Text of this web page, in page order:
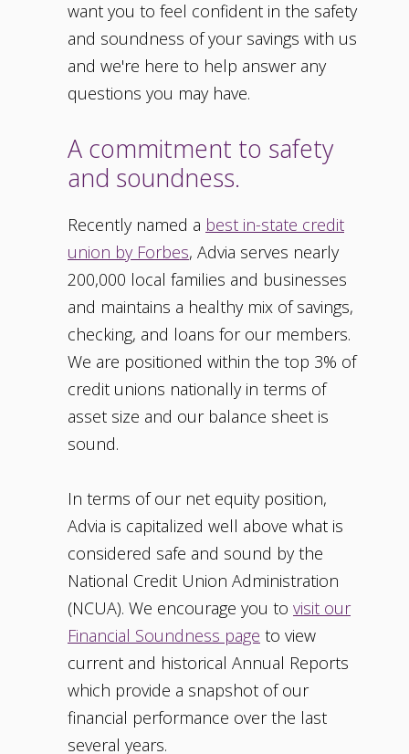
want you to feel confident in the safety
and soundness of your savings with us
and we're here to help answer any
questions you may have.
A commitment to safety
and soundness.
Recently named a best in-state credit
union by Forbes, Advia serves nearly
200,000 local families and businesses
and maintains a healthy mix of savings,
checking, and loans for our members.
We are positioned within the top 3% of
credit unions nationally in terms of
asset size and our balance sheet is
sound.
In terms of our net equity position,
Advia is capitalized well above what is
considered safe and sound by the
National Credit Union Administration
(NCUA). We encourage you to visit our
Financial Soundness page to view
current and historical Annual Reports
which provide a snapshot of our
financial performance over the last
several years.